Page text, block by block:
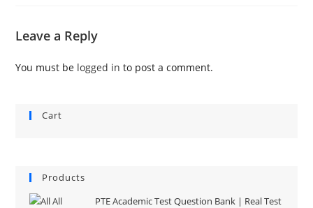
Leave a Reply
You must be logged in to post a comment.
Cart
Products
PTE Academic Test Question Bank | Real Test